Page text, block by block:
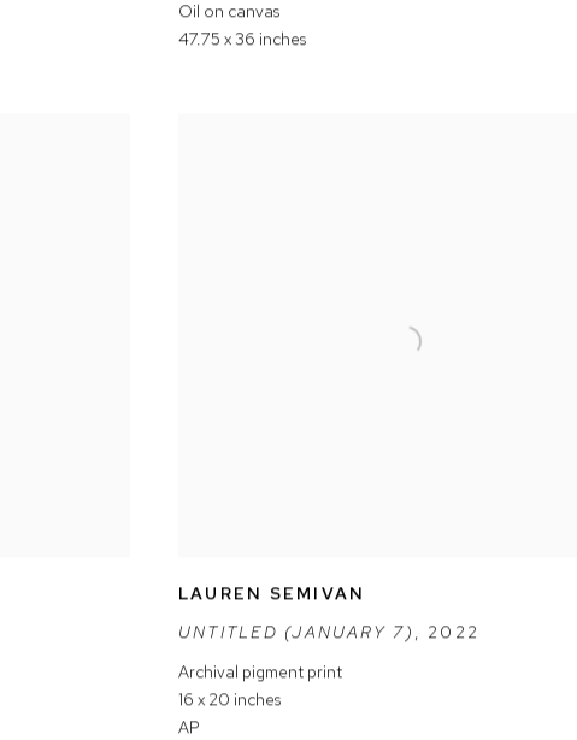
Oil on canvas
47.75 x 36 inches
LAUREN SEMIVAN
UNTITLED (JANUARY 7) , 2022
Archival pigment print
16 x 20 inches
AP